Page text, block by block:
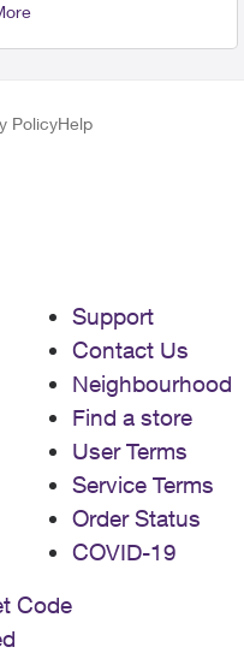
PolicyHelp
Support
Contact Us
Neighbourhood
Find a store
User Terms
Service Terms
Order Status
COVID-19
Code